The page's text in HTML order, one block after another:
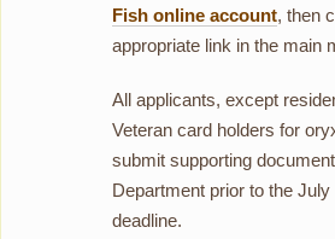
Fish online account, then
appropriate link in the main
All applicants, except
Veteran card holders for
submit supporting
Department prior to the
deadline.